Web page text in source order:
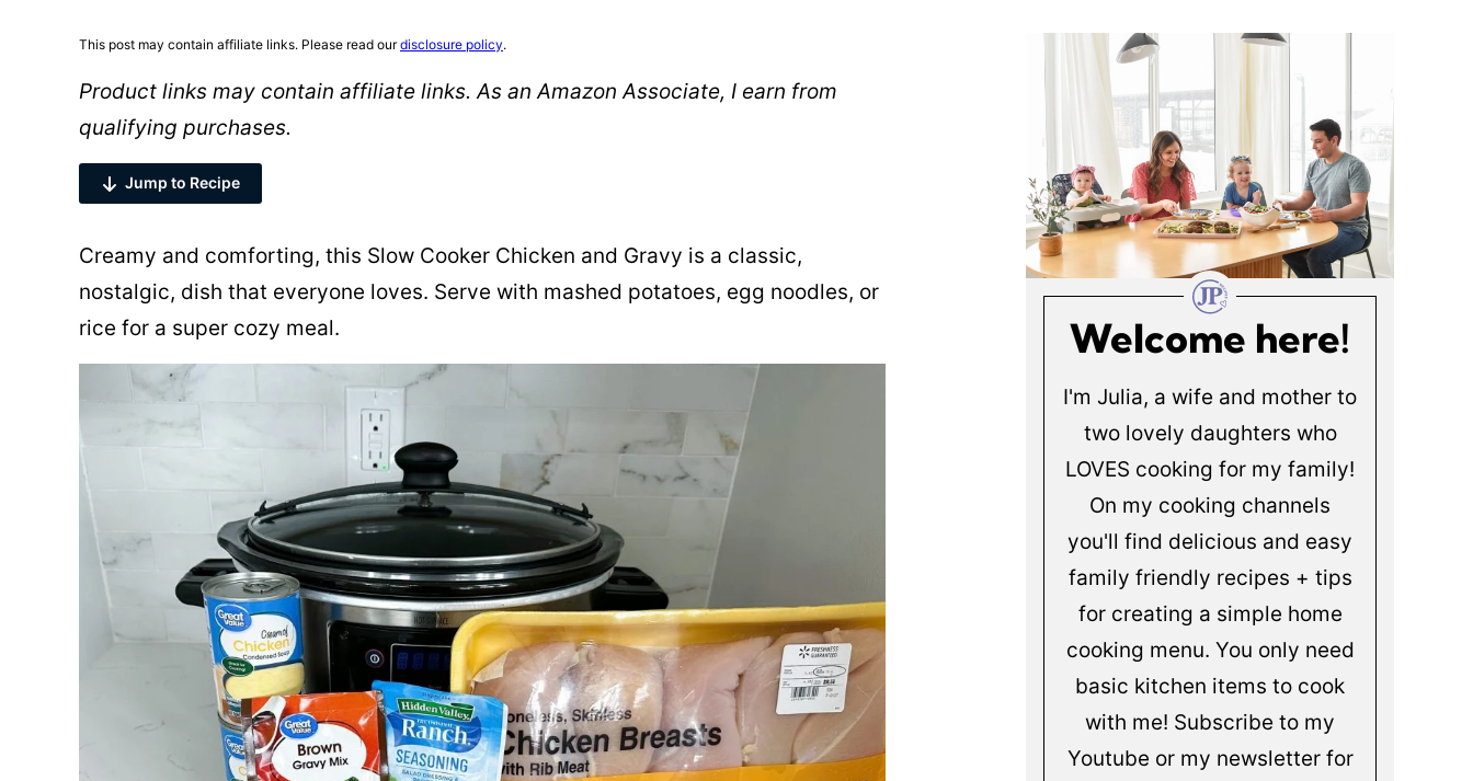
This post may contain affiliate links. Please read ourdisclosure policy.
Product links may contain affiliate links. As an Amazon Associate, I earn from
qualifying purchases.
Jump to Recipe
Creamy and comforting, this Slow Cooker Chicken and Gravy is a classic,
nostalgic, dish that everyone loves. Serve with mashed potatoes, egg noodles, or
rice for a super cozy meal.
Welcome here!
I'm Julia, a wife and mother to
two lovely daughters who
LOVES cooking for my family!
On my cooking channels
you'll find delicious and easy
family friendly recipes + tips
for creating a simple home
cooking menu. You only need
basic kitchen items to cook
with me! Subscribe to my
Youtube or my newsletter for